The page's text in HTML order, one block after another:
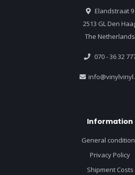
Elandstraat 9
2513 GL Den
The Netherlands
070 - 36 32
Information
General
Privacy Policy
Shipment Costs